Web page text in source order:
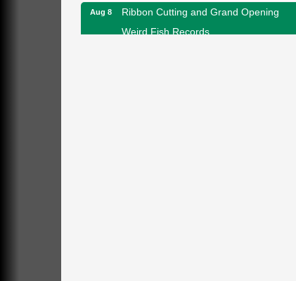
Ribbon Cutting and Grand Opening
Weird Fish Records